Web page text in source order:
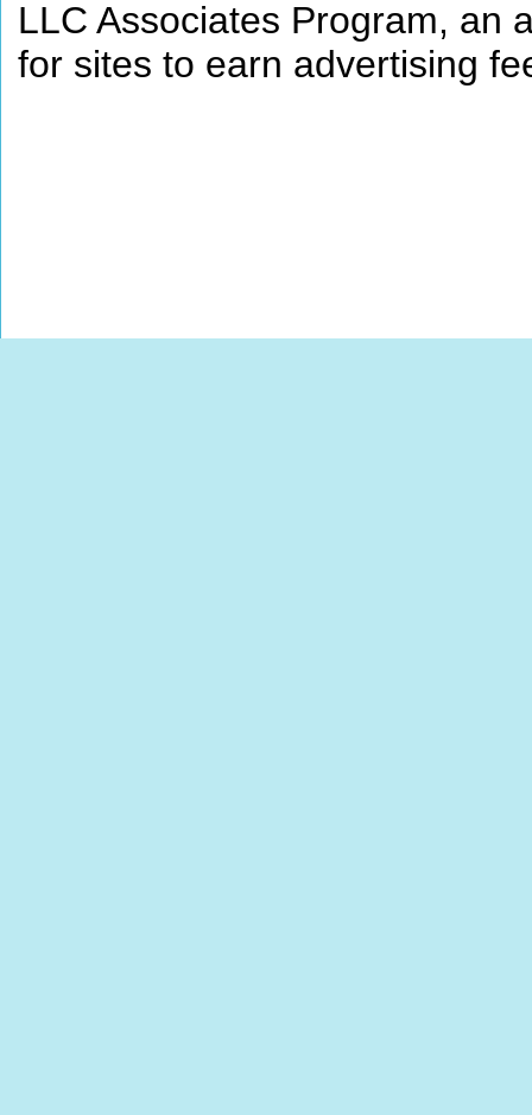
LLC Associates Program, an
for sites to earn advertising